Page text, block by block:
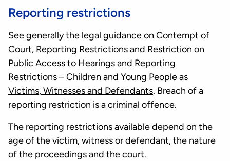
Reporting restrictions
See generally the legal guidance on Contempt of
Court, Reporting Restrictions and Restriction on
Public Access to Hearingsand Reporting
Restrictions – Children and Young People as
Victims, Witnesses and Defendants. Breach of a
reporting restriction is a criminal offence.
The reporting restrictions available depend on the
age of the victim, witness or defendant, the nature
of the proceedings and the court.